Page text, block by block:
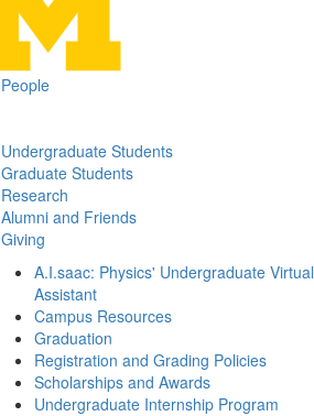
People
Undergraduate Students
Graduate Students
Research
Alumni and Friends
Giving
A.I.saac: Physics' Undergraduate Virtual
Assistant
Campus Resources
Graduation
Registration and Grading Policies
Scholarships and Awards
Undergraduate Internship Program